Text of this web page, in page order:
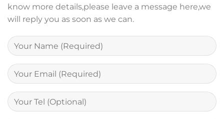
know more details,please leave a message here,we
will reply you as soon as we can.